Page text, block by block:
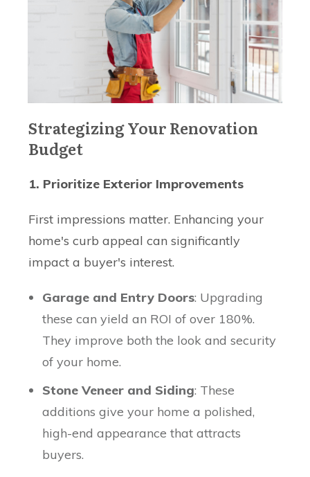
Strategizing Your Renovation
Budget
1. Prioritize Exterior Improvements
First impressions matter. Enhancing your
home's curb appeal can significantly
impact a buyer's interest.
Garage and Entry Doors: Upgrading
these can yield an ROI of over 180%.
They improve both the look and security
of your home.
Stone Veneer and Siding: These
additions give your home a polished,
high-end appearance that attracts
buyers.